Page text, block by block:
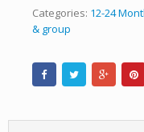
Categories: 12-24
& group